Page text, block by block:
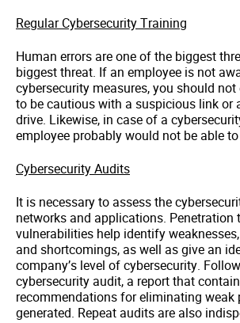
Regular Cybersecurity Training
Human errors are one of the biggest
biggest threat. If an employee is not
cybersecurity measures, you should
to be cautious with a suspicious link or
drive. Likewise, in case of a
employee probably would not be able
CybersecurityAudits
It is necessary to assess the
networks and applications. Penetration
vulnerabilities help identify
and shortcomings, as well as give an
company’s level ofcybersecurity.
cybersecurity audit, a report that
recommendations for eliminating weak
generated. Repeat audits are also